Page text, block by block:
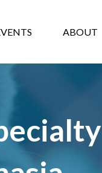
ABOUT